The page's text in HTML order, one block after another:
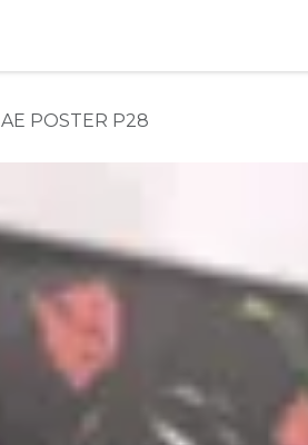
AE POSTER P28